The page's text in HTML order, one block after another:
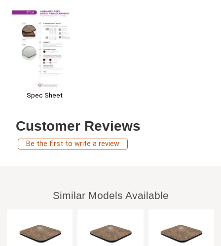
Spec Sheet
Customer Reviews
Be the first to write a review
Similar Models Available